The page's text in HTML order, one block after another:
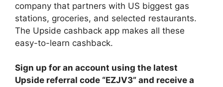
company that partners with US biggest gas
stations, groceries, and selected restaurants.
The Upside cashback app makes all these
easy-to-learn cashback.
Sign up for an account using the latest
Upside referral code “EZJV3” and receive a